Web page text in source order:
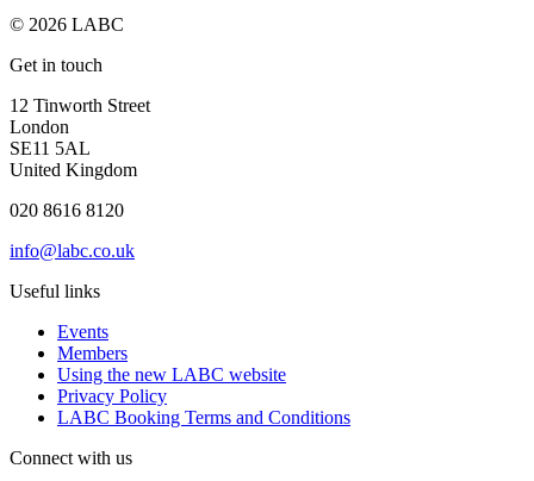
© 2026 LABC
Get in touch
12 Tinworth Street
London
SE11 5AL
United Kingdom
020 8616 8120
info@labc.co.uk
Useful links
Events
Members
Using the new LABC website
Privacy Policy
LABC Booking Terms and Conditions
Connect with us